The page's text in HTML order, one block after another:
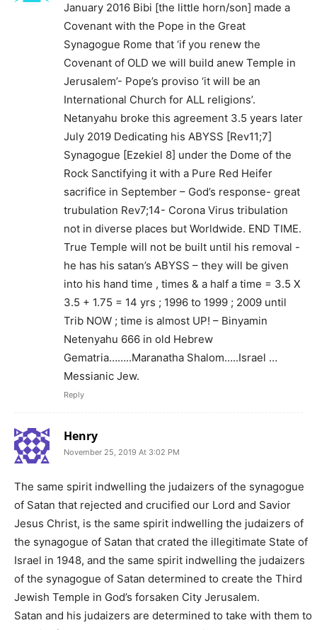
January 2016 Bibi [the little horn/son] made a
Covenant with the Pope in the Great
Synagogue Rome that ‘if you renew the
Covenant of OLD we will build anew Temple in
Jerusalem’- Pope’s proviso ‘it will be an
International Church for ALL religions’.
Netanyahu broke this agreement 3.5 years later
July 2019 Dedicating his ABYSS [Rev11;7]
Synagogue [Ezekiel 8] under the Dome of the
Rock Sanctifying it with a Pure Red Heifer
sacrifice in September – God’s response- great
trubulation Rev7;14- Corona Virus tribulation
not in diverse places but Worldwide. END TIME.
True Temple will not be built until his removal -
he has his satan’s ABYSS – they will be given
into his hand time , times & a half a time = 3.5 X
3.5 + 1.75 = 14 yrs ; 1996 to 1999 ; 2009 until
Trib NOW ; time is almost UP! – Binyamin
Netenyahu 666 in old Hebrew
Gematria……..Maranatha Shalom…..Israel …
Messianic Jew.
Reply
Henry
November 25, 2019 At 3:02 PM
The same spirit indwelling the judaizers of the synagogue
of Satan that rejected and crucified our Lord and Savior
Jesus Christ, is the same spirit indwelling the judaizers of
the synagogue of Satan that crated the illegitimate State of
Israel in 1948, and the same spirit indwelling the judaizers
of the synagogue of Satan determined to create the Third
Jewish Temple in God’s forsaken City Jerusalem.
Satan and his judaizers are determined to take with them to